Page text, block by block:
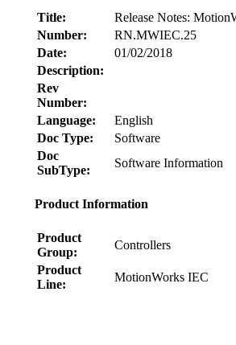
Title:
Release Notes:
Number:
RN.MWIEC.25
Date:
01/02/2018
Description:
Rev
Number:
Language:
English
Doc Type:
Software
Doc
SubType:
Software Information
Product Information
Product
Group:
Controllers
Product
Line:
MotionWorks IEC